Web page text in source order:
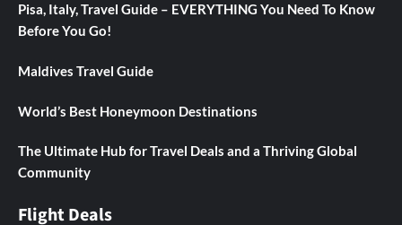
Pisa, Italy, Travel Guide – EVERYTHING You Need To Know
Before You Go!
Maldives Travel Guide
World’s Best Honeymoon Destinations
The Ultimate Hub for Travel Deals and a Thriving Global
Community
Flight Deals